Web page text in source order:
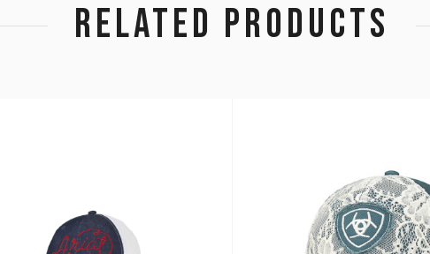
RELATED PRODUCTS